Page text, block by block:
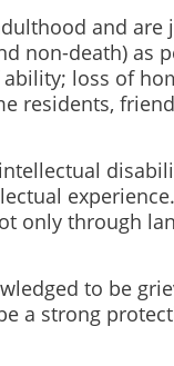
and are
non-death) as
loss of
residents,
only through
to be
a strong